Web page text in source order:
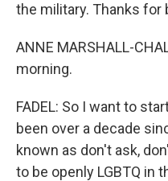
the military. Thanks for
ANNE MARSHALL-
morning.
FADEL: So I want to
been over a decade
known as don't ask,
to be openly LGBTQ in